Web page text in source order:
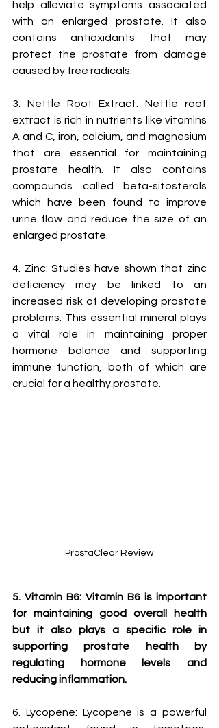
help alleviate symptoms associated
with an enlarged prostate. It also
contains antioxidants that may
protect the prostate from damage
caused by free radicals.
3. Nettle Root Extract: Nettle root
extract is rich in nutrients like vitamins
A and C, iron, calcium, and magnesium
that are essential for maintaining
prostate health. It also contains
compounds called beta-sitosterols
which have been found to improve
urine flow and reduce the size of an
enlarged prostate.
4. Zinc: Studies have shown that zinc
deficiency may be linked to an
increased risk of developing prostate
problems. This essential mineral plays
a vital role in maintaining proper
hormone balance and supporting
immune function, both of which are
crucial for a healthy prostate.
ProstaClear Review
5. Vitamin B6: Vitamin B6 is important
for maintaining good overall health
but it also plays a specific role in
supporting prostate health by
regulating hormone levels and
reducing inflammation.
6. Lycopene: Lycopene is a powerful